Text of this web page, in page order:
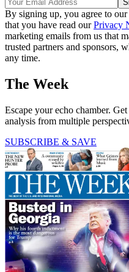
By signing up, you agree to our
that you have read ourPrivacy
marketing emails from us that
trusted partners and sponsors,
any time.
The Week
Escape your echo chamber.
analysis from multiple
SUBSCRIBE & SAVE